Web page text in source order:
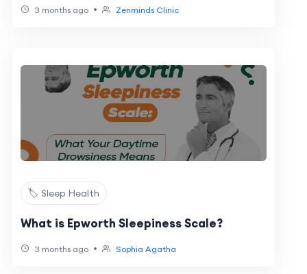
3 months ago • Zenminds Clinic
🏷️ Sleep Health
What is Epworth Sleepiness Scale?
3 months ago • Sophia Agatha